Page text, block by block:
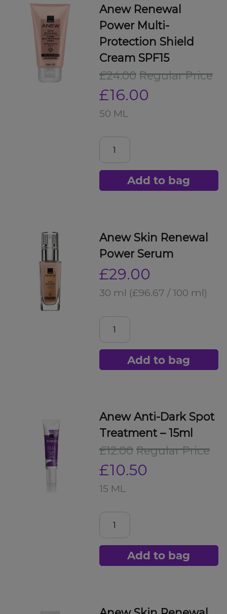
Anew Renewal
Power Multi-
Protection Shield
Cream SPF15
£24.00 Regular Price
£16.00
50 ML
Add to bag
Anew Skin Renewal
Power Serum
£29.00
30 ml (£96.67 / 100 ml)
Add to bag
Anew Anti-Dark Spot
Treatment – 15ml
£12.00 Regular Price
£10.50
15 ML
Add to bag